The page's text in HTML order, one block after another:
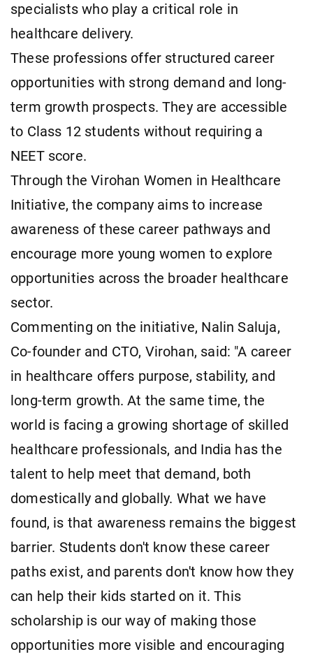
specialists who play a critical role in
healthcare delivery.
These professions offer structured career
opportunities with strong demand and long-
term growth prospects. They are accessible
to Class 12 students without requiring a
NEET score.
Through the Virohan Women in Healthcare
Initiative, the company aims to increase
awareness of these career pathways and
encourage more young women to explore
opportunities across the broader healthcare
sector.
Commenting on the initiative, Nalin Saluja,
Co-founder and CTO, Virohan, said: "A career
in healthcare offers purpose, stability, and
long-term growth. At the same time, the
world is facing a growing shortage of skilled
healthcare professionals, and India has the
talent to help meet that demand, both
domestically and globally. What we have
found, is that awareness remains the biggest
barrier. Students don't know these career
paths exist, and parents don't know how they
can help their kids started on it. This
scholarship is our way of making those
opportunities more visible and encouraging